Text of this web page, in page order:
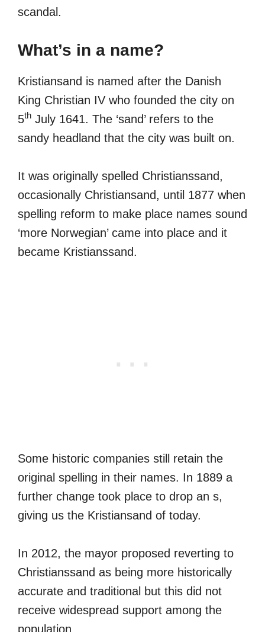
scandal.
What’s in a name?
Kristiansand is named after the Danish
King Christian IV who founded the city on
5th July 1641. The ‘sand’ refers to the
sandy headland that the city was built on.
It was originally spelled Christianssand,
occasionally Christiansand, until 1877 when
spelling reform to make place names sound
‘more Norwegian’ came into place and it
became Kristianssand.
Some historic companies still retain the
original spelling in their names. In 1889 a
further change took place to drop an s,
giving us the Kristiansand of today.
In 2012, the mayor proposed reverting to
Christianssand as being more historically
accurate and traditional but this did not
receive widespread support among the
population.